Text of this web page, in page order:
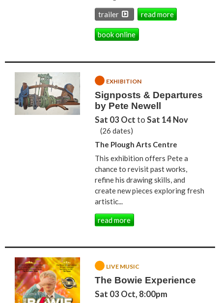
trailer read more
book online
EXHIBITION
Signposts & Departures
by Pete Newell
Sat 03 Oct toSat 14 Nov
(26 dates)
The Plough Arts Centre
This exhibition offers Pete a
chance to revisit past works,
refine his drawing skills, and
create new pieces exploring fresh
artistic...
read more
LIVE MUSIC
The Bowie Experience
Sat 03 Oct, 8:00pm